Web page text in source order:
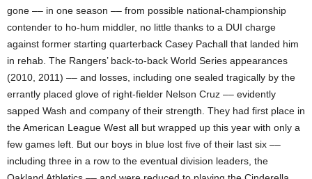
gone –– in one season –– from possible national-championship
contender to ho-hum middler, no little thanks to a DUI charge
against former starting quarterback Casey Pachall that landed him
in rehab. The Rangers’ back-to-back World Series appearances
(2010, 2011) –– and losses, including one sealed tragically by the
errantly placed glove of right-fielder Nelson Cruz –– evidently
sapped Wash and company of their strength. They had first place in
the American League West all but wrapped up this year with only a
few games left. But our boys in blue lost five of their last six ––
including three in a row to the eventual division leaders, the